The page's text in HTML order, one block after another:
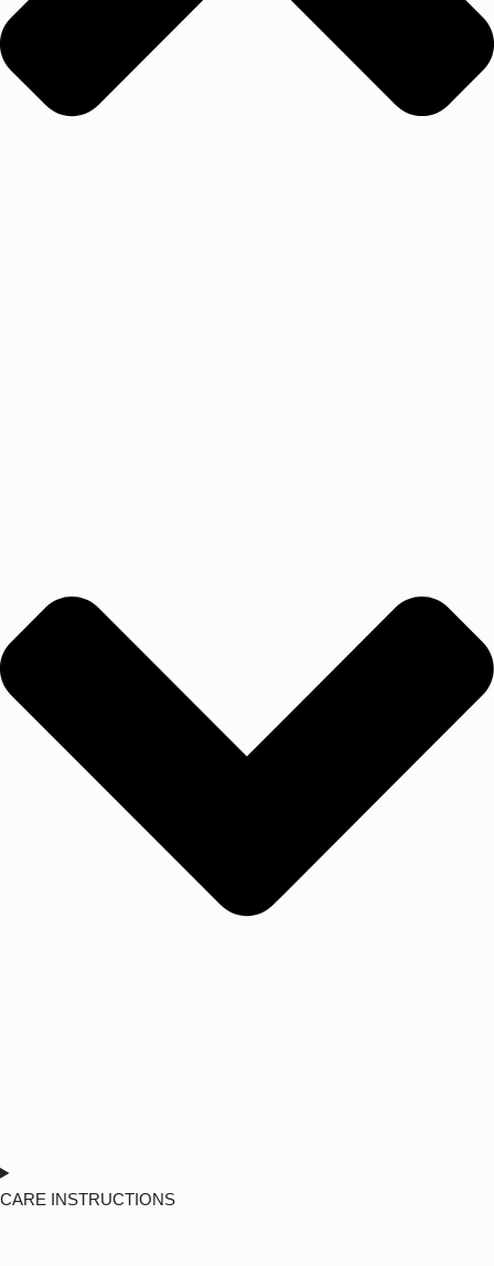
CARE INSTRUCTIONS